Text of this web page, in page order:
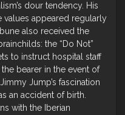
dour tendency. His
values appeared regularly
also received the
the “Do Not”
to instruct hospital staff
bearer in the event of
Jump’s fascination
an accident of birth.
with the Iberian